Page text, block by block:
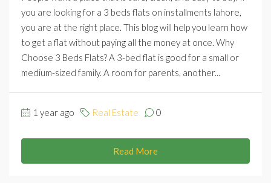
you are looking for a 3 beds flats on installments lahore,
you are at the right place. This blog will help you learn how
to get a flat without paying all the money at once. Why
Choose 3 Beds Flats? A 3-bed flat is good for a small or
medium-sized family. A room for parents, another...
1 year ago Real Estate 0
Read More